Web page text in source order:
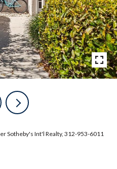
Sotheby's Int'l Realty, 312-953-6011